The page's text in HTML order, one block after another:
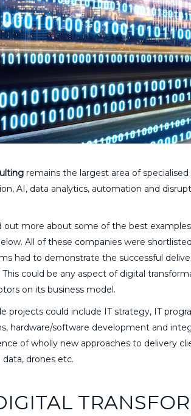
remains the largest area of
AI, data analytics, automation and
out more about some of the best
All of these companies were
had to demonstrate the successful
could be any aspect of digital
on its business model.
projects could include IT strategy, IT
hardware/software development and
of wholly new approaches to delivery
data, drones etc.